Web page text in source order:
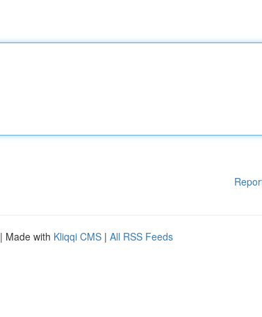
| Made with Kliqqi CMS | All RSS Feeds